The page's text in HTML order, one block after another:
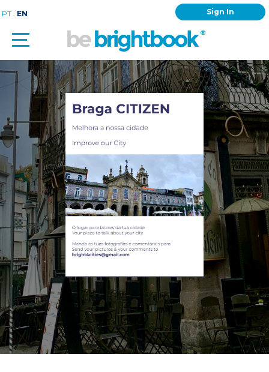
PT . EN Sign In